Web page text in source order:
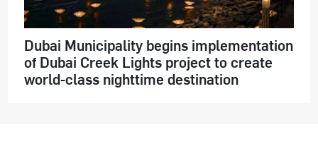
Dubai Municipality begins implementation
of Dubai Creek Lights project to create
world-class nighttime destination